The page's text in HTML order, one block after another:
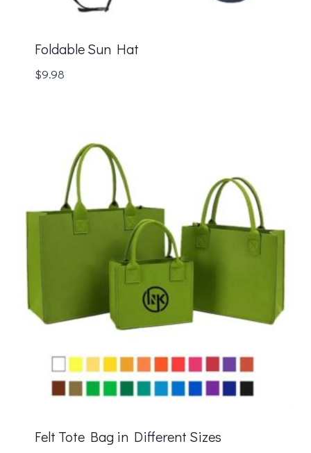
Foldable Sun Hat
$9.98
Felt Tote Bag in Different Sizes